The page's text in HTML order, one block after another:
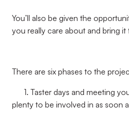
You’ll also be given the
you really care about and bring
There are six phases to the
1. Taster days and meeting
plenty to be involved in as soon